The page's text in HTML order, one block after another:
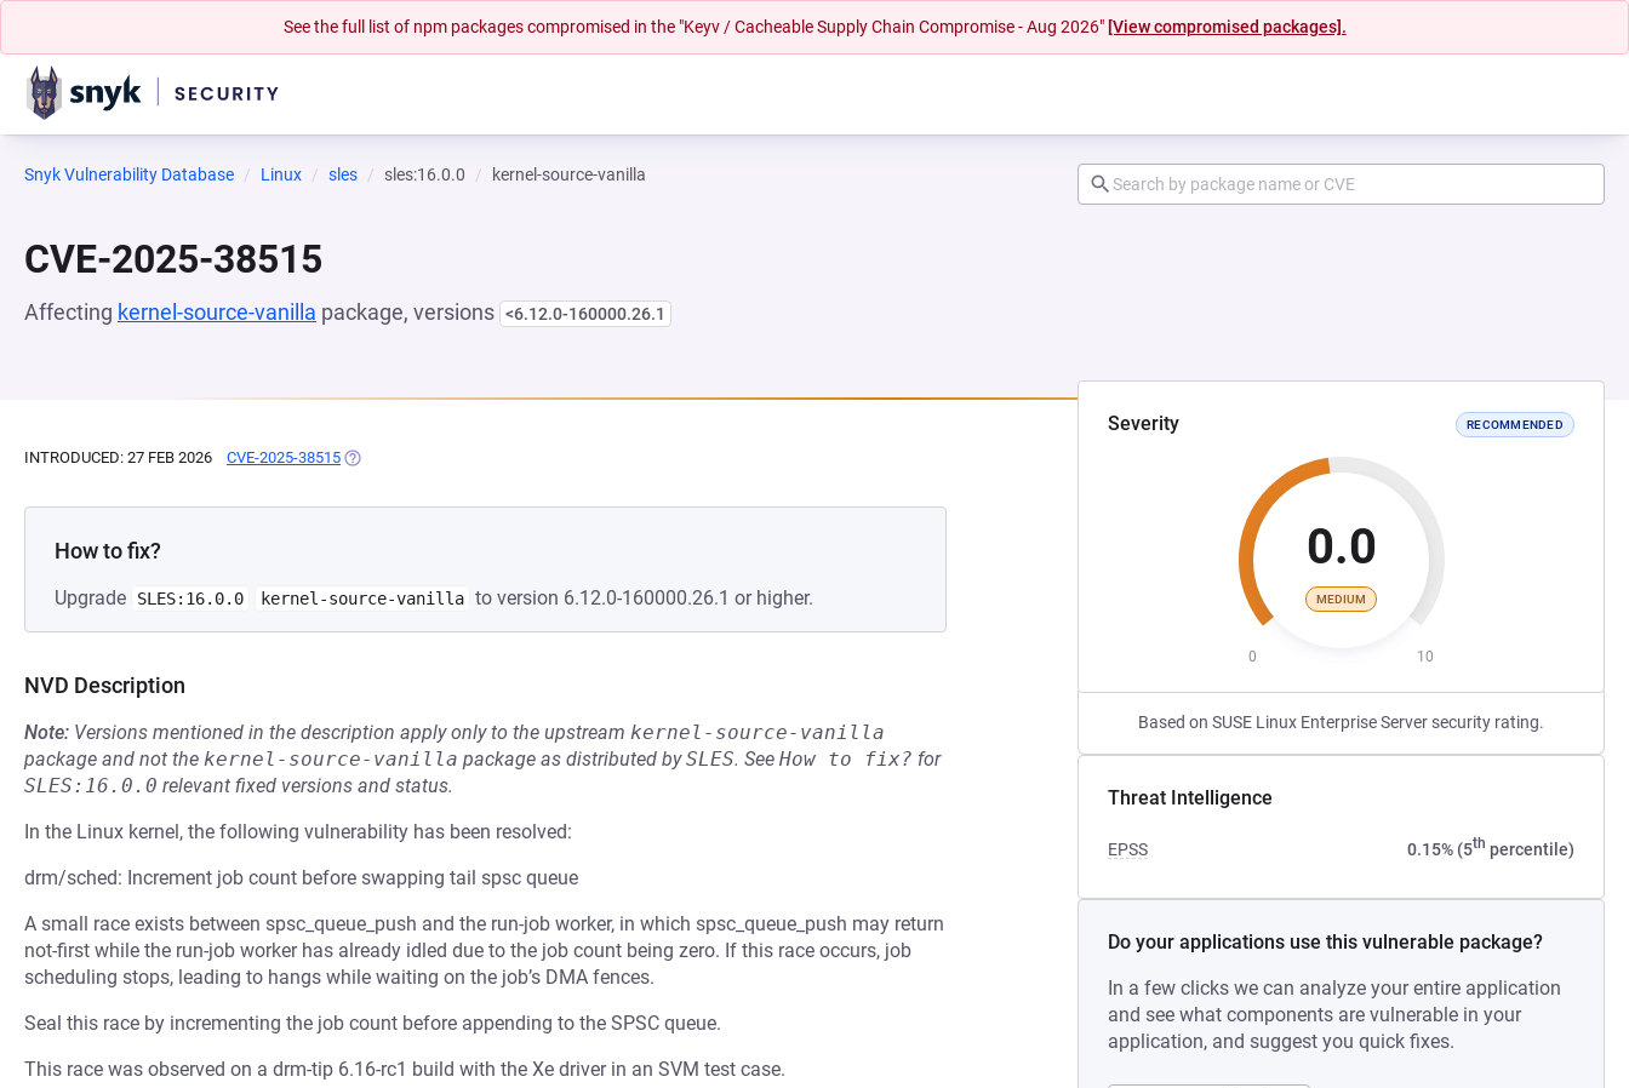
See the full list of npm packages compromised in the "Keyv / Cacheable Supply Chain Compromise - Aug 2026" [View compromised packages].
Snyk Vulnerability Database Linux sles sles:16.0.0 kernel-source-vanilla
CVE-2025-38515
Affecting kernel-source-vanilla package, versions <6.12.0-160000.26.1
Severity RECOMMENDED
0.0
MEDIUM
0 10
Based on SUSE Linux Enterprise Server security rating.
Threat Intelligence
EPSS 0.15% (5th percentile)
Do your applications use this vulnerable package?
In a few clicks we can analyze your entire application
and see what components are vulnerable in your
application, and suggest you quick fixes.
INTRODUCED: 27 FEB 2026 CVE-2025-38515 (OPENS IN A NEW TAB)
How to fix?
Upgrade SLES:16.0.0 kernel-source-vanilla to version 6.12.0-160000.26.1 or higher.
NVD Description
Note: Versions mentioned in the description apply only to the upstream kernel-source-vanilla
package and not the kernel-source-vanilla package as distributed bySLES. See How to fix? for
SLES:16.0.0 relevant fixed versions and status.
In the Linux kernel, the following vulnerability has been resolved:
drm/sched: Increment job count before swapping tail spsc queue
A small race exists between spsc_queue_push and the run-job worker, in which spsc_queue_push may return
not-first while the run-job worker has already idled due to the job count being zero. If this race occurs, job
scheduling stops, leading to hangs while waiting on the job’s DMA fences.
Seal this race by incrementing the job count before appending to the SPSC queue.
This race was observed on a drm-tip 6.16-rc1 build with the Xe driver in an SVM test case.